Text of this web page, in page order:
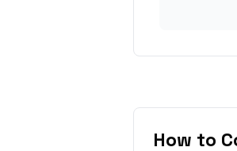
How to